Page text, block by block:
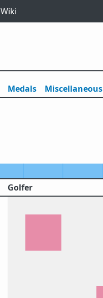
Wiki
Medals Miscellaneous
Golfer